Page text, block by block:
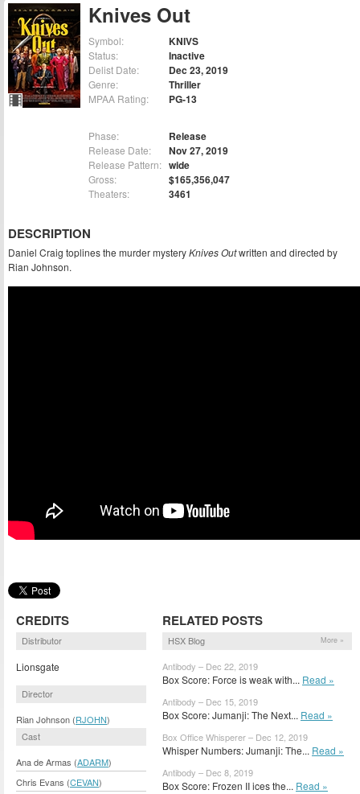
Knives Out
Symbol: KNIVS
Status: Inactive
Delist Date: Dec 23, 2019
Genre: Thriller
MPAA Rating: PG-13
Phase: Release
Release Date: Nov 27, 2019
Release Pattern: wide
Gross: $165,356,047
Theaters: 3461
DESCRIPTION
Daniel Craig toplines the murder mysteryKnives Outwritten and directed by
Rian Johnson.
CREDITS
Distributor
Lionsgate
Director
Rian Johnson (RJOHN)
Cast
Ana de Armas (ADARM)
Chris Evans (CEVAN)
RELATED POSTS
HSX Blog More »
Antibody – Dec 22, 2019
Box Score: Force is weak with... Read »
Antibody – Dec 15, 2019
Box Score: Jumanji: The Next... Read »
Box Office Whisperer – Dec 12, 2019
Whisper Numbers: Jumanji: The... Read »
Antibody – Dec 8, 2019
Box Score: Frozen II ices the... Read »